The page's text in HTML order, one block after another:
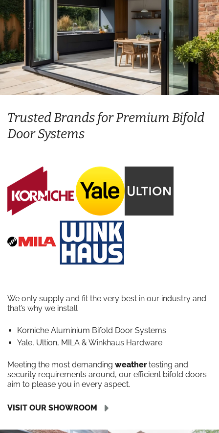
Trusted Brands for Premium Bifold
Door Systems
We only supply and fit the very best in our industry and
that’s why we install
Korniche Aluminium Bifold Door Systems
Yale, Ultion, MILA & Winkhaus Hardware
Meeting the most demanding weathertesting and
security requirements around, our efficient bifold doors
aim to please you in every aspect.
VISIT OUR SHOWROOM